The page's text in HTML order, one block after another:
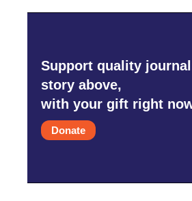
Support quality
story above,
with your gift right
Donate